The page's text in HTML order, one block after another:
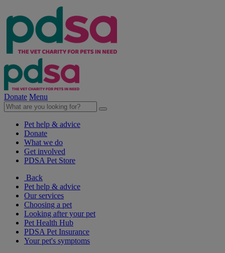
Donate Menu
Pet help & advice
Donate
What we do
Get involved
PDSA Pet Store
Back
Pet help & advice
Our services
Choosing a pet
Looking after your pet
Pet Health Hub
PDSA Pet Insurance
Your pet's symptoms